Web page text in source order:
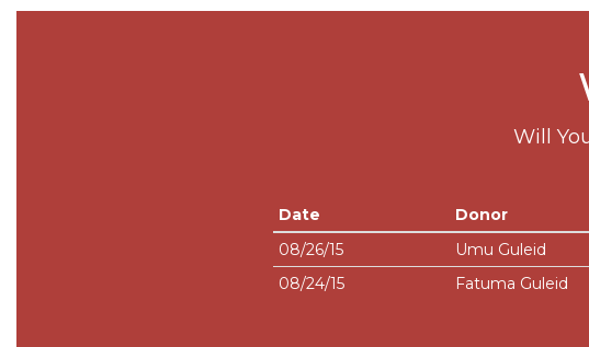
Will
Date Donor
08/26/15
Umu Guleid
08/24/15
Fatuma Guleid